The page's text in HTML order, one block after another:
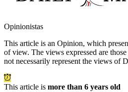
Opinionistas
This article is an Opinion, which
of view. The views expressed are
not necessarily represent the views of
This article is more than 6 years old